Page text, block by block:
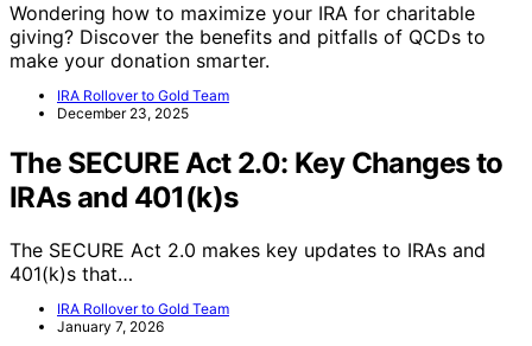
Wondering how to maximize your IRA for charitable
giving? Discover the benefits and pitfalls of QCDs to
make your donation smarter.
IRA Rollover to Gold Team
December 23, 2025
The SECURE Act 2.0: Key Changes to
IRAs and 401(k)s
The SECURE Act 2.0 makes key updates to IRAs and
401(k)s that…
IRA Rollover to Gold Team
January 7, 2026